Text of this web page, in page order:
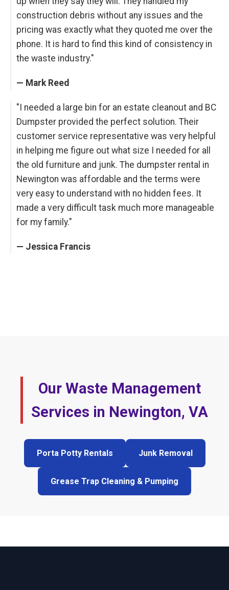
construction debris without any issues and the
pricing was exactly what they quoted me over the
phone. It is hard to find this kind of consistency in
the waste industry."
— Mark Reed
"I needed a large bin for an estate cleanout and BC
Dumpster provided the perfect solution. Their
customer service representative was very helpful
in helping me figure out what size I needed for all
the old furniture and junk. The dumpster rental in
Newington was affordable and the terms were
very easy to understand with no hidden fees. It
made a very difficult task much more manageable
for my family."
— Jessica Francis
Our Waste Management
Services in Newington, VA
Porta Potty Rentals Junk Removal
Grease Trap Cleaning & Pumping